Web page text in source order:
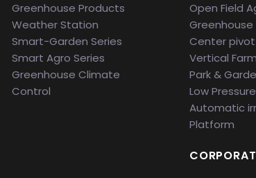
Greenhouse Products
Weather Station
Smart-Garden Series
Smart Agro Series
Greenhouse Climate
Control
Open Field
Center
Vertical
Park &
Low
Automatic
Platform